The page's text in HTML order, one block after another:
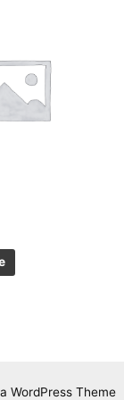
WordPress Theme